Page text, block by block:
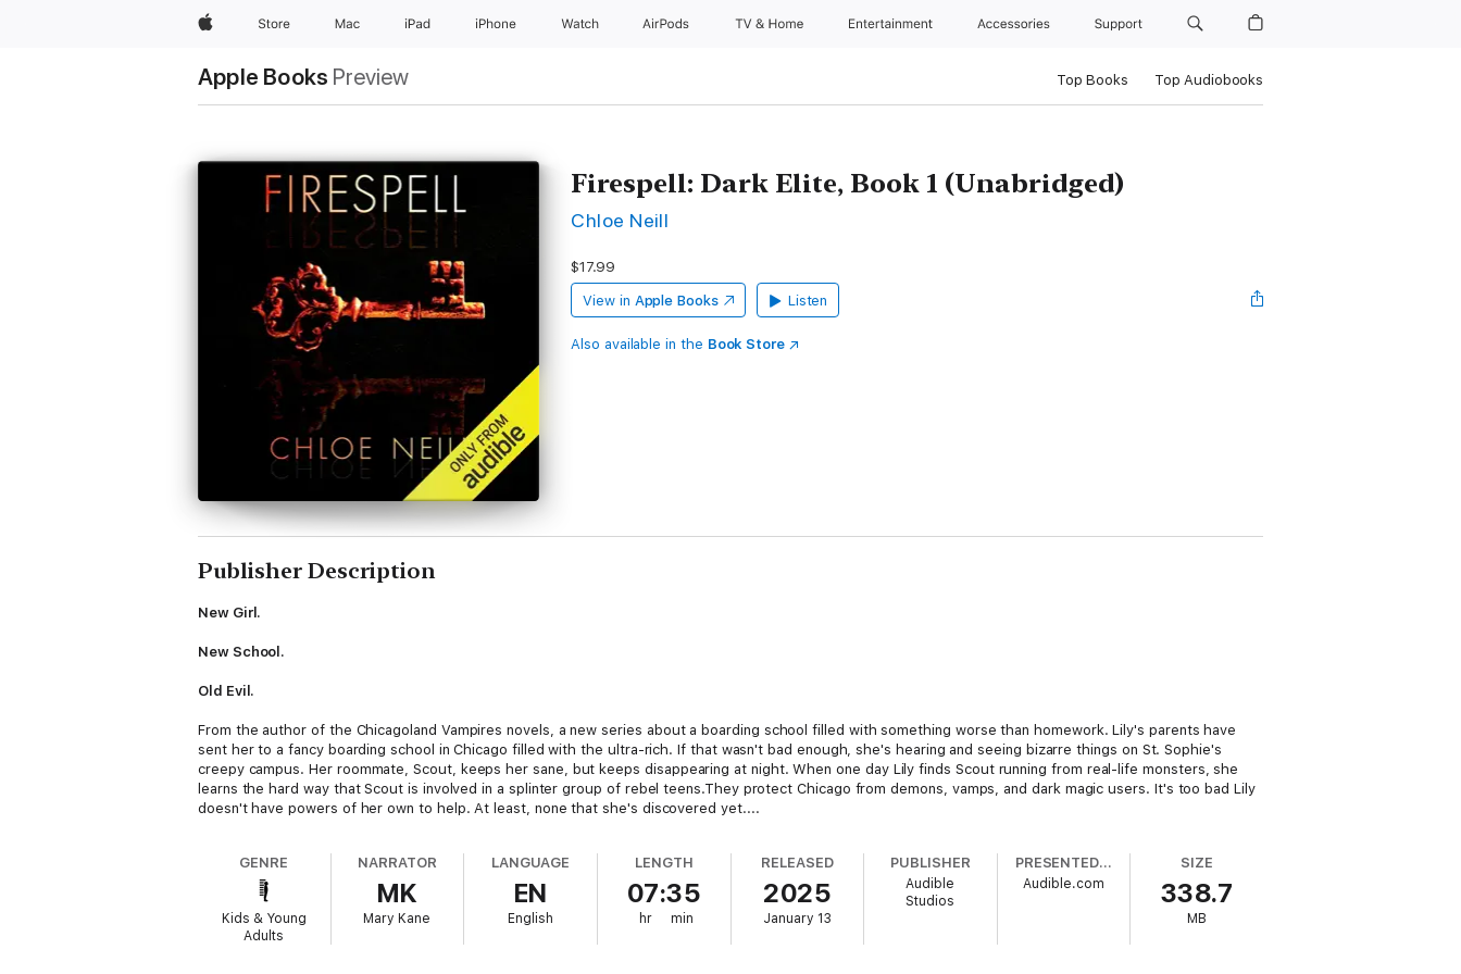
AppleStore Mac iPad iPhone Watch AirPods TV & Home Entertainment Accessories Support
Apple Books Preview Top Books Top Audiobooks
Firespell: Dark Elite, Book 1 (Unabridged)
Chloe Neill
$17.99
View in Apple Books Listen
Also available in the Book Store
Publisher Description
New Girl.
New School.
Old Evil.
From the author of the Chicagoland Vampires novels, a new series about a boarding school filled with something worse than homework. Lily's parents have
sent her to a fancy boarding school in Chicago filled with the ultra-rich. If that wasn't bad enough, she's hearing and seeing bizarre things on St. Sophie's
creepy campus. Her roommate, Scout, keeps her sane, but keeps disappearing at night. When one day Lily finds Scout running from real-life monsters, she
learns the hard way that Scout is involved in a splinter group of rebel teens.They protect Chicago from demons, vamps, and dark magic users. It's too bad Lily
doesn't have powers of her own to help. At least, none that she's discovered yet....
GENRE
Kids & Young
Adults
NARRATOR
MK
Mary Kane
LANGUAGE
EN
English
LENGTH
07:35
hr min
RELEASED
2025
January 13
PUBLISHER
Audible
Studios
PRESENTED BY
Audible.com
SIZE
338.7
MB